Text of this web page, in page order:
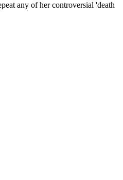
any of her controversial 'death